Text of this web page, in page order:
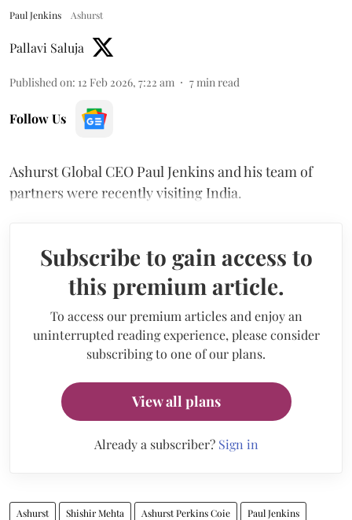
Paul Jenkins Ashurst
Pallavi Saluja
Published on: 12 Feb 2026, 7:22 am 7 min read
Follow Us
Ashurst Global CEO Paul Jenkins and his team of
partners were recently visiting India.
Subscribe to gain access to
this premium article.
To access our premium articles and enjoy an
uninterrupted reading experience, please consider
subscribing to one of our plans.
View all plans
Already a subscriber? Sign in
Ashurst Shishir Mehta Ashurst Perkins Coie Paul Jenkins